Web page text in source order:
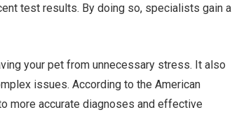
test results. By doing so, specialists gain a
your pet from unnecessary stress. It also
issues. According to the American
more accurate diagnoses and effective